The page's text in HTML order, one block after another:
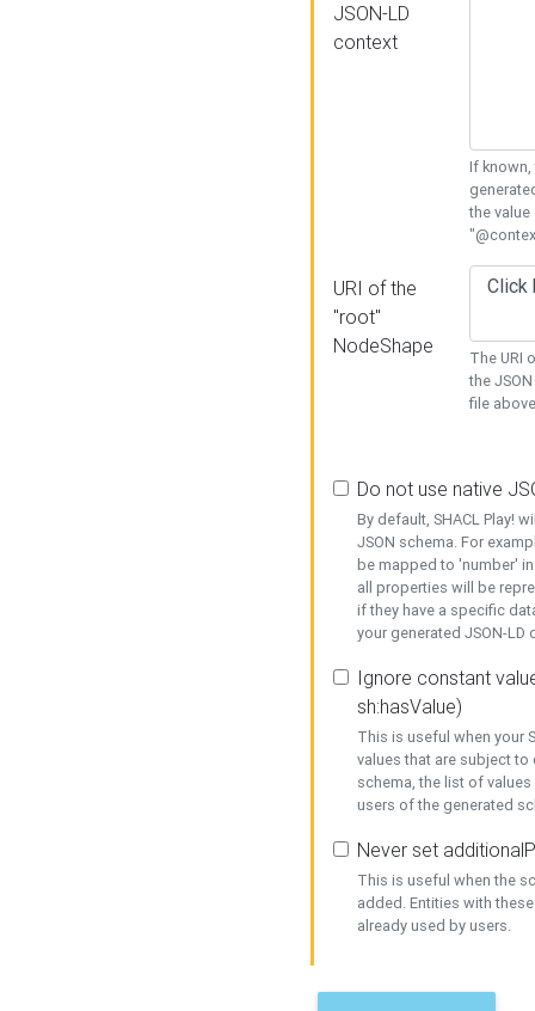
JSON-LD
context
If known,
the
URI of the
"root"
NodeShape
The URI
the
file
Do not use native
By default, SHACL Play!
JSON schema. For
be mapped to 'number'
all properties will be
if they have a specific
your generated JSON-
Ignore constant
sh:hasValue)
This is useful when your
values that are subject
schema, the list of
users of the generated
Never set
This is useful when the
added. Entities with
already used by users.